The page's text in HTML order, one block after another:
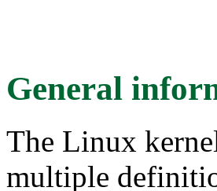
General
The Linux
multiple